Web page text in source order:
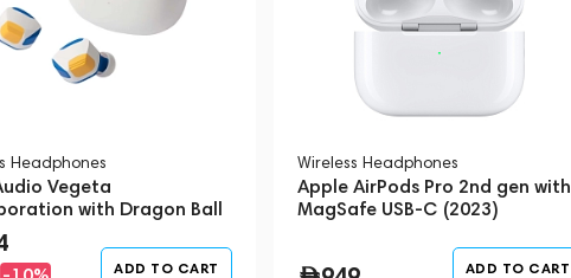
Headphones
Vegeta
with Dragon Ball
ADD TO CART
Wireless Headphones
Apple AirPods Pro 2nd gen with
MagSafe USB-C (2023)
ADD TO CART